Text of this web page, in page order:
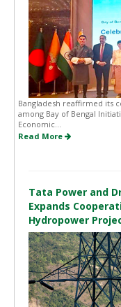
Bangladesh reaffirmed its
among Bay of Bengal
Economic...
Read More
Tata Power and
Expands
Hydropower